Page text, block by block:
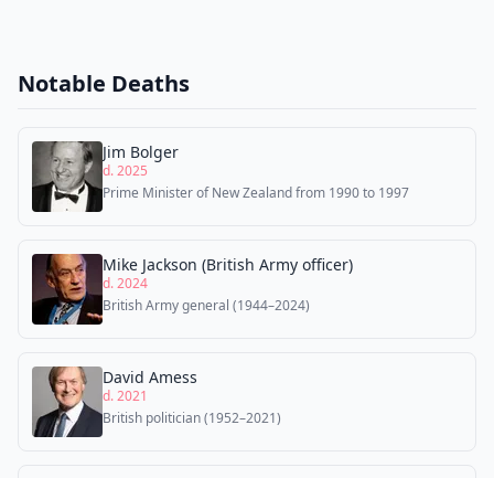
Notable Deaths
Jim Bolger
d. 2025
Prime Minister of New Zealand from 1990 to 1997
Mike Jackson (British Army officer)
d. 2024
British Army general (1944–2024)
David Amess
d. 2021
British politician (1952–2021)